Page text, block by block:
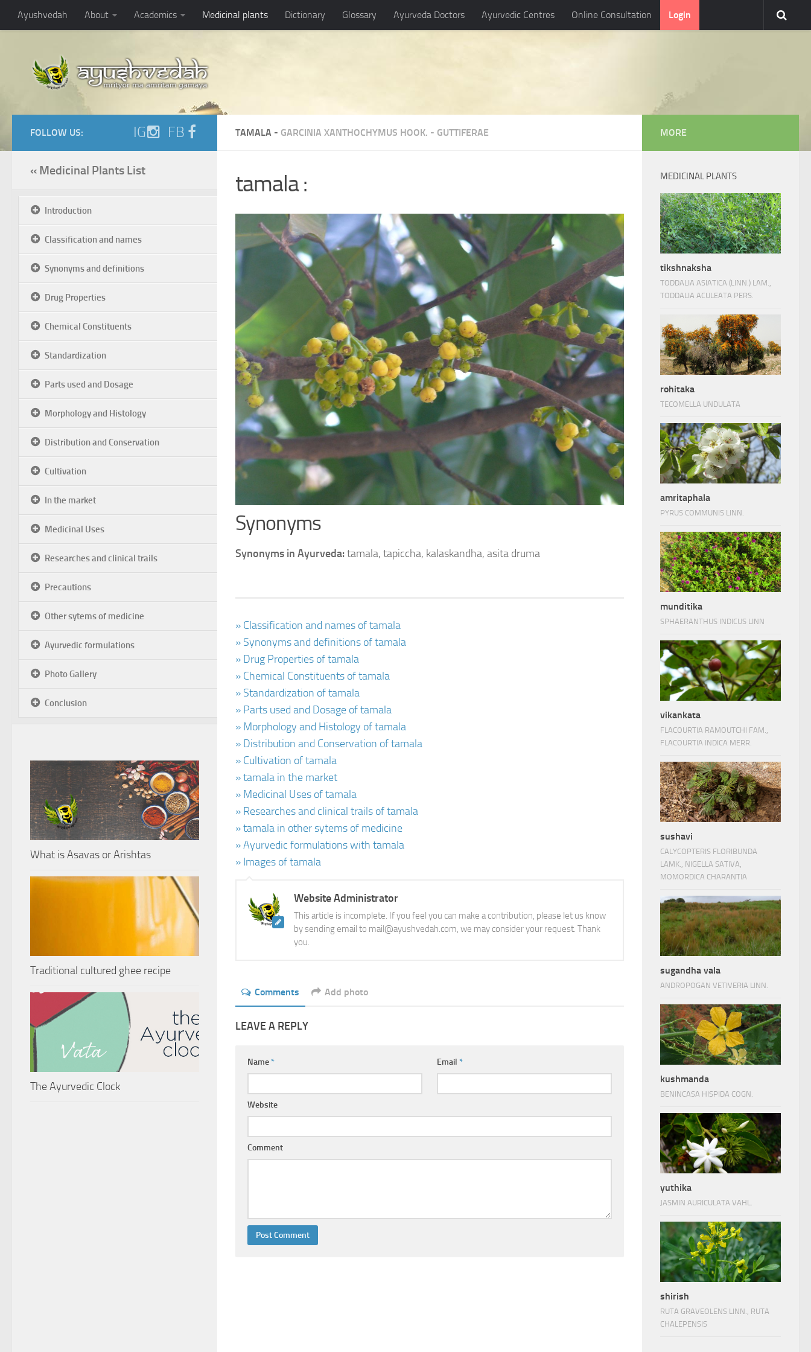
Ayushvedah About Academics Medicinal plants Dictionary Glossary Ayurveda Doctors Ayurvedic Centres Online Consultation Login
TAMALA - GARCINIA XANTHOCHYMUS HOOK. - GUTTIFERAE
tamala :
Synonyms
Synonyms in Ayurveda:tamala, tapiccha, kalaskandha, asita druma
» Classification and names of tamala
» Synonyms and definitions of tamala
» Drug Properties of tamala
» Chemical Constituents of tamala
» Standardization of tamala
» Parts used and Dosage of tamala
» Morphology and Histology of tamala
» Distribution and Conservation of tamala
» Cultivation of tamala
» tamala in the market
» Medicinal Uses of tamala
» Researches and clinical trails of tamala
» tamala in other sytems of medicine
» Ayurvedic formulations with tamala
» Images of tamala
Website Administrator
This article is incomplete. If you feel you can make a contribution, please let us know
by sending email to mail@ayushvedah.com, we may consider your request. Thank
you.
Comments Add photo
LEAVE A REPLY
Name* Email*
Website
Comment
FOLLOW US: IG FB
« Medicinal Plants List
Introduction
Classification and names
Synonyms and definitions
Drug Properties
Chemical Constituents
Standardization
Parts used and Dosage
Morphology and Histology
Distribution and Conservation
Cultivation
In the market
Medicinal Uses
Researches and clinical trails
Precautions
Other sytems of medicine
Ayurvedic formulations
Photo Gallery
Conclusion
What is Asavas or Arishtas
Traditional cultured ghee recipe
The Ayurvedic Clock
MORE
MEDICINAL PLANTS
tikshnaksha
TODDALIA ASIATICA (LINN.) LAM.,
TODDALIA ACULEATA PERS.
rohitaka
TECOMELLA UNDULATA
amritaphala
PYRUS COMMUNIS LINN.
munditika
SPHAERANTHUS INDICUS LINN
vikankata
FLACOURTIA RAMOUTCHI FAM.,
FLACOURTIA INDICA MERR.
sushavi
CALYCOPTERIS FLORIBUNDA
LAMK., NIGELLA SATIVA,
MOMORDICA CHARANTIA
sugandha vala
ANDROPOGAN VETIVERIA LINN.
kushmanda
BENINCASA HISPIDA COGN.
yuthika
JASMIN AURICULATA VAHL.
shirish
RUTA GRAVEOLENS LINN., RUTA
CHALEPENSIS